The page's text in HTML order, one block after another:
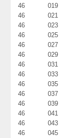
46
019
46
021
46
023
46
025
46
027
46
029
46
031
46
033
46
035
46
037
46
039
46
041
46
043
46
045